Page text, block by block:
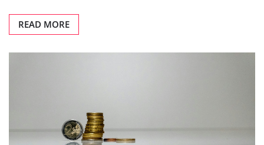
READ MORE